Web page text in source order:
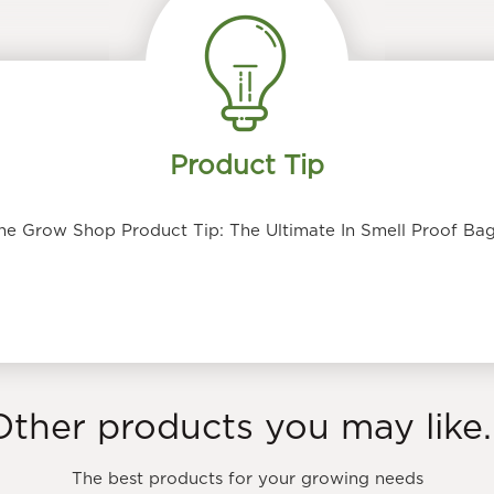
Product Tip
Grow Shop Product Tip: The Ultimate In Smell Proof
products you may
The best products for your growing needs